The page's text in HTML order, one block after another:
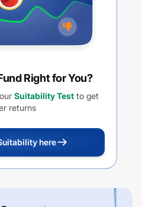
Right for You?
Suitability Test to get
returns
here